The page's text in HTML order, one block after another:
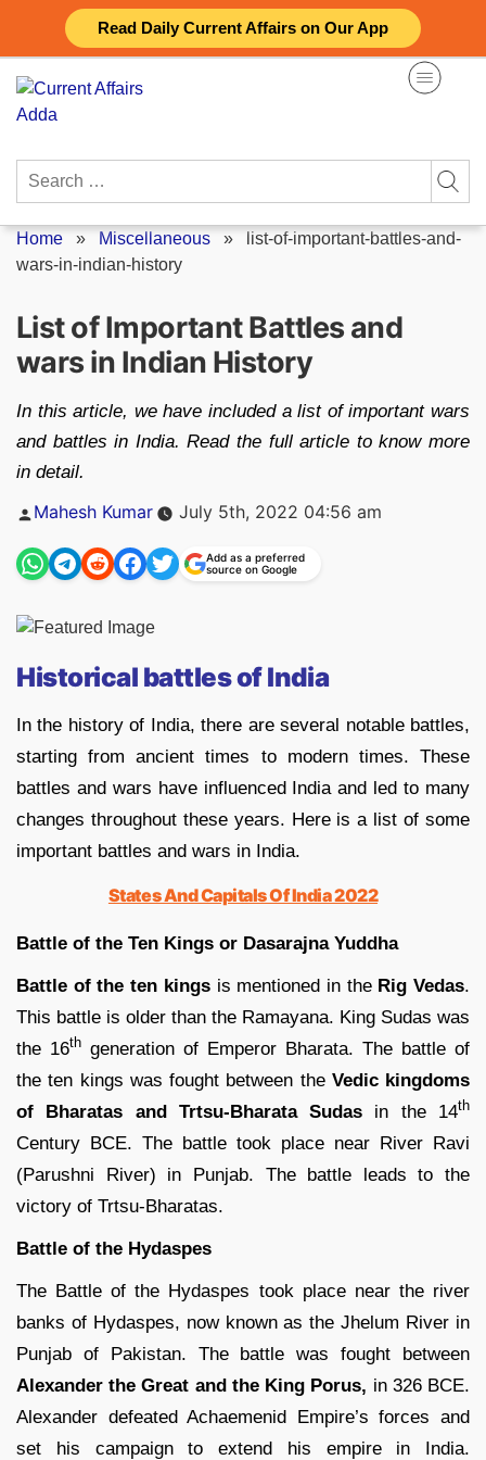
Read Daily Current Affairs on Our App
content
Search
Home » Miscellaneous » list-of-important-battles-and-
wars-in-indian-history
List of Important Battles and
wars in Indian History
In this article, we have included a list of important wars
and battles in India. Read the full article to know more
in detail.
Posted
Mahesh Kumar July 5th, 2022 04:56 am
Add as a preferred
source on Google
Historical battles of India
In the history of India, there are several notable battles,
starting from ancient times to modern times. These
battles and wars have influenced India and led to many
changes throughout these years. Here is a list of some
important battles and wars in India.
States And Capitals Of India 2022
Battle of the Ten Kings or Dasarajna Yuddha
Battle of the ten kingsis mentioned in the Rig Vedas.
This battle is older than the Ramayana. King Sudas was
the 16th generation of Emperor Bharata. The battle of
the ten kings was fought between the Vedic kingdoms
of Bharatas and Trtsu-Bharata Sudas in the 14th
Century BCE. The battle took place near River Ravi
(Parushni River) in Punjab. The battle leads to the
victory of Trtsu-Bharatas.
Battle of the Hydaspes
The Battle of the Hydaspes took place near the river
banks of Hydaspes, now known as the Jhelum River in
Punjab of Pakistan. The battle was fought between
Alexander the Great and the King Porus, in 326 BCE.
Alexander defeated Achaemenid Empire’s forces and
set his campaign to extend his empire in India.